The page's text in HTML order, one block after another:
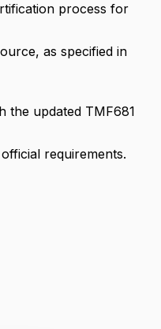
process for
as specified in
the updated TMF681
requirements.